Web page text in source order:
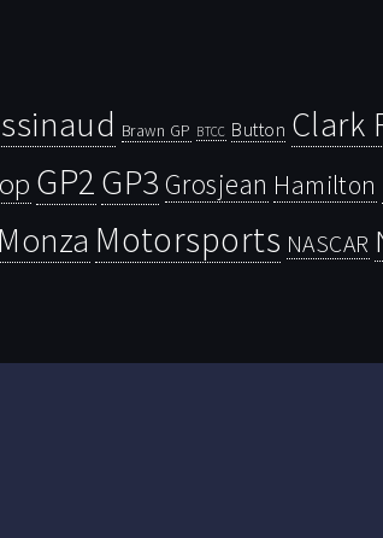
Brawn GP BTCC Button Clark
GP2GP3 Grosjean Hamilton
Monza Motorsports NASCAR